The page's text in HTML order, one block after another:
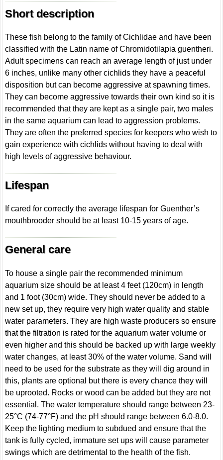
Short description
These fish belong to the family of Cichlidae and have been
classified with the Latin name of Chromidotilapia guentheri.
Adult specimens can reach an average length of just under
6 inches, unlike many other cichlids they have a peaceful
disposition but can become aggressive at spawning times.
They can become aggressive towards their own kind so it is
recommended that they are kept as a single pair, two males
in the same aquarium can lead to aggression problems.
They are often the preferred species for keepers who wish to
gain experience with cichlids without having to deal with
high levels of aggressive behaviour.
Lifespan
If cared for correctly the average lifespan for Guenther’s
mouthbrooder should be at least 10-15 years of age.
General care
To house a single pair the recommended minimum
aquarium size should be at least 4 feet (120cm) in length
and 1 foot (30cm) wide. They should never be added to a
new set up, they require very high water quality and stable
water parameters. They are high waste producers so ensure
that the filtration is rated for the aquarium water volume or
even higher and this should be backed up with large weekly
water changes, at least 30% of the water volume. Sand will
need to be used for the substrate as they will dig around in
this, plants are optional but there is every chance they will
be uprooted. Rocks or wood can be added but they are not
essential. The water temperature should range between 23-
25°C (74-77°F) and the pH should range between 6.0-8.0.
Keep the lighting medium to subdued and ensure that the
tank is fully cycled, immature set ups will cause parameter
swings which are detrimental to the health of the fish.